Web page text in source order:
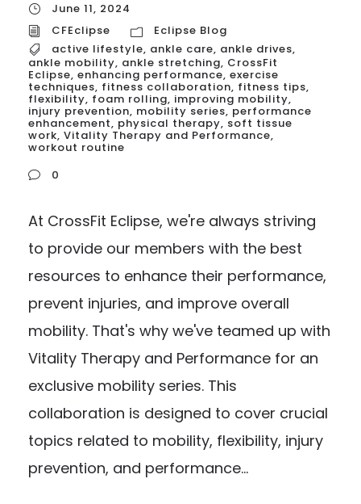
June 11, 2024
CFEclipse
Eclipse Blog
active lifestyle, ankle care, ankle drives,
ankle mobility, ankle stretching, CrossFit
Eclipse, enhancing performance, exercise
techniques, fitness collaboration, fitness tips,
flexibility, foam rolling, improving mobility,
injury prevention, mobility series, performance
enhancement, physical therapy, soft tissue
work, Vitality Therapy and Performance,
workout routine
0
At CrossFit Eclipse, we're always striving
to provide our members with the best
resources to enhance their performance,
prevent injuries, and improve overall
mobility. That's why we've teamed up with
Vitality Therapy and Performance for an
exclusive mobility series. This
collaboration is designed to cover crucial
topics related to mobility, flexibility, injury
prevention, and performance...